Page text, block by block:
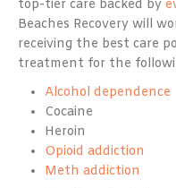
top-tier care backed by
Beaches Recovery will
receiving the best care
treatment for the
Alcohol dependence
Cocaine
Heroin
Opioid addiction
Meth addiction